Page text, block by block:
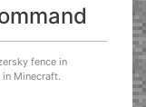
fence in
Minecraft.